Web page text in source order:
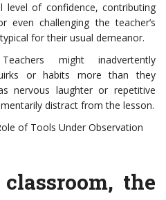
level of confidence, contributing
even challenging the teacher’s
for their usual demeanor.
might inadvertently
or habits more than they
nervous laughter or repetitive
distract from the lesson.
of Tools Under Observation
the